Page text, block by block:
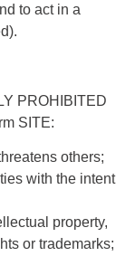
to act in a
PROHIBITED
SITE:
others;
with the intent
property,
or trademarks;